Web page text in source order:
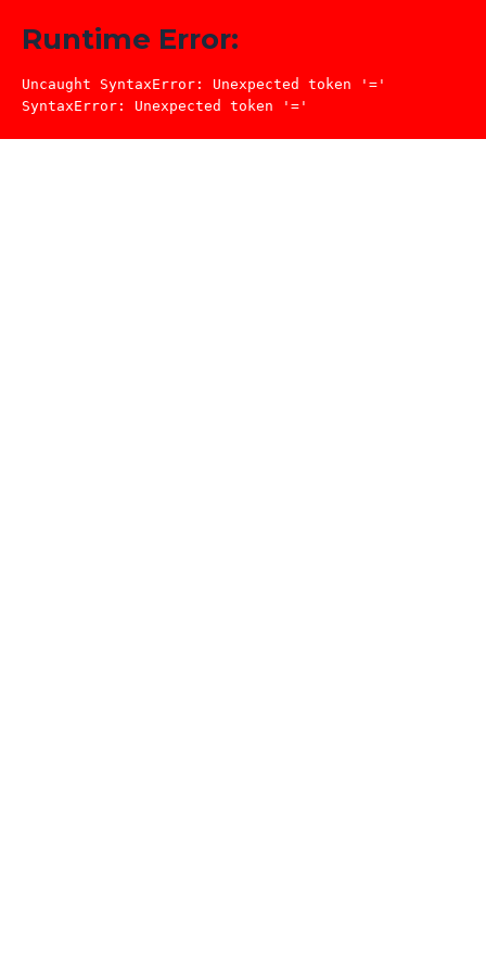
Runtime Error:
Uncaught SyntaxError: Unexpected token '='
SyntaxError: Unexpected token '='